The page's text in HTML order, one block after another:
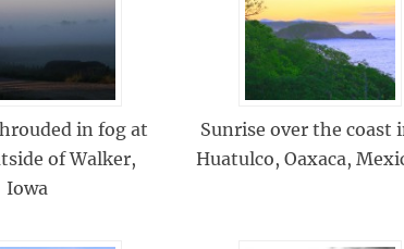
in fog at
of Walker,
Iowa
Sunrise over the coast
Huatulco, Oaxaca,